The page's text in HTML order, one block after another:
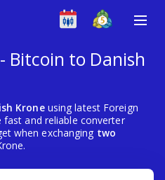
Bitcoin to Danish
Kroneusing latest Foreign
fast and reliable converter
when exchanging two